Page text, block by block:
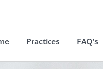
Practices FAQ’s